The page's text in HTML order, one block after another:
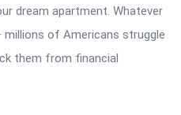
dream apartment. Whatever
millions of Americans struggle
them from financial